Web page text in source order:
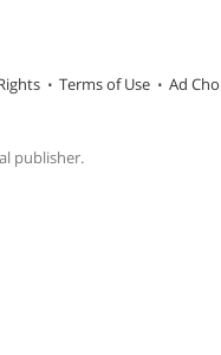
Terms of Use Ad
publisher.